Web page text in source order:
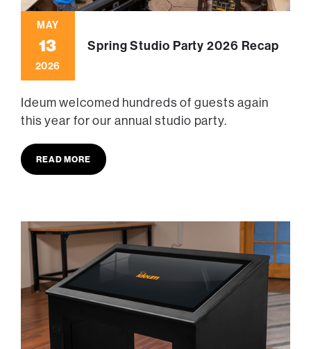
MAY
13
2026
Spring Studio Party 2026 Recap
Ideum welcomed hundreds of guests again
this year for our annual studio party.
READ MORE